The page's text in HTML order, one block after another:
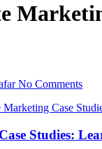
No Comments
Studies: